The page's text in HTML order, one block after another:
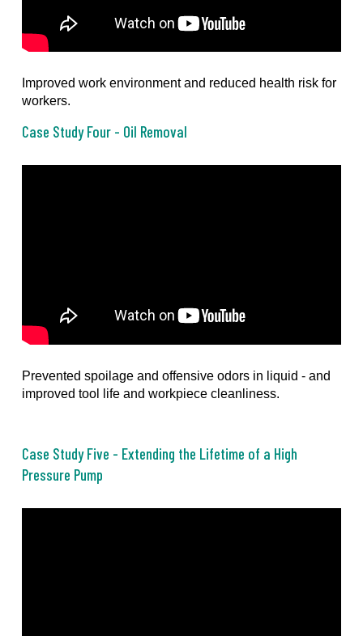
Improved work environment and reduced health risk for
workers.
Case Study Four - Oil Removal
Prevented spoilage and offensive odors in liquid - and
improved tool life and workpiece cleanliness.
Case Study Five - Extending the Lifetime of a High
Pressure Pump